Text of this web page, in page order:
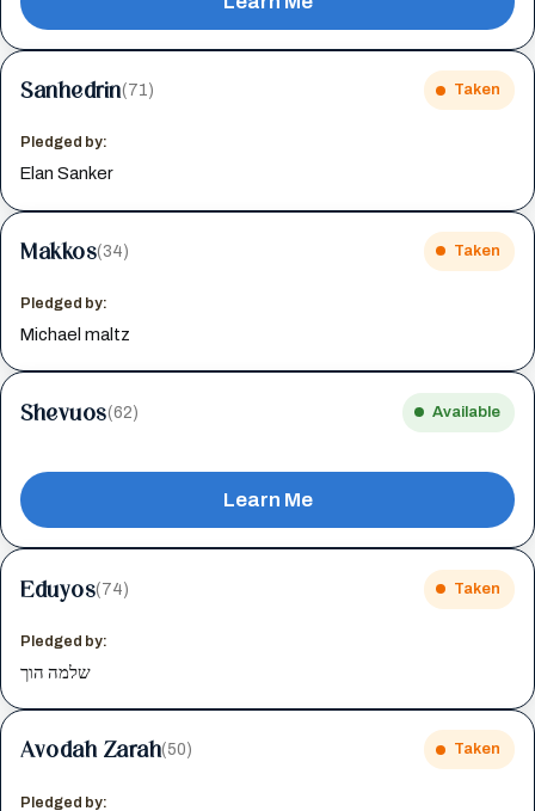
Sanhedrin(71) Taken
Pledged by:
Elan Sanker
Makkos(34) Taken
Pledged by:
Michael maltz
Shevuos(62) Available
Learn Me
Eduyos(74) Taken
Pledged by:
שלמה הוך
Avodah Zarah(50) Taken
Pledged by: